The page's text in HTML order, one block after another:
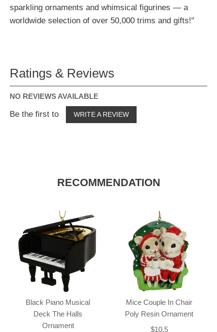
sparkling ornaments and whimsical figurines — a
worldwide selection of over 50,000 trims and gifts!"
Ratings & Reviews
NO REVIEWS AVAILABLE
Be the first to WRITE A REVIEW
RECOMMENDATION
Black Piano Musical
Deck The Halls
Ornament
Mice Couple In Chair
Poly Resin Ornament
$10.5